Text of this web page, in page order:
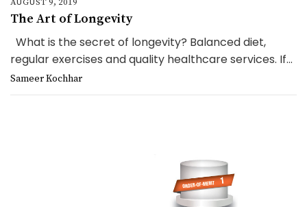
The Art of Longevity
What is the secret of longevity? Balanced diet,
regular exercises and quality healthcare services. If...
Sameer Kochhar